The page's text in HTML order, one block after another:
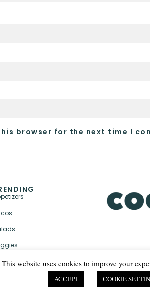
browser for the next time I
This website uses cookies to improve your
ACCEPT COOKIE